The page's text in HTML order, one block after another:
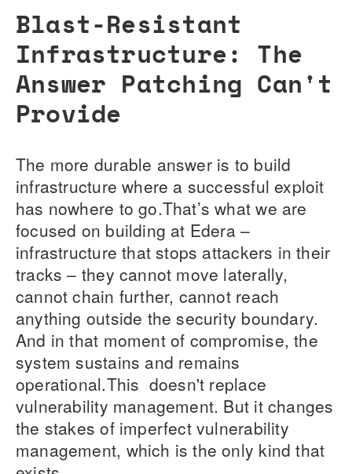
Blast-Resistant
Infrastructure: The
Answer Patching Can't
Provide
The more durable answer is to build
infrastructure where a successful exploit
has nowhere to go.That’s what we are
focused on building at Edera –
infrastructure that stops attackers in their
tracks – they cannot move laterally,
cannot chain further, cannot reach
anything outside the security boundary.
And in that moment of compromise, the
system sustains and remains
operational.This doesn't replace
vulnerability management. But it changes
the stakes of imperfect vulnerability
management, which is the only kind that